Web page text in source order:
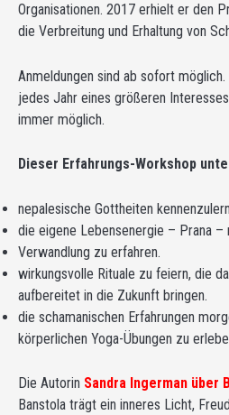
Organisationen. 2017 erhielt er den
die Verbreitung und Erhaltung von
Anmeldungen sind ab sofort
jedes Jahr eines größeren
immer möglich.
Dieser Erfahrungs-Workshop
nepalesische Gottheiten
die eigene Lebensenergie – Prana –
Verwandlung zu erfahren.
wirkungsvolle Rituale zu feiern, die
aufbereitet in die Zukunft bringen.
die schamanischen Erfahrungen
körperlichen Yoga-Übungen zu
Die Autorin Sandra Ingerman über
Banstola trägt ein inneres Licht,